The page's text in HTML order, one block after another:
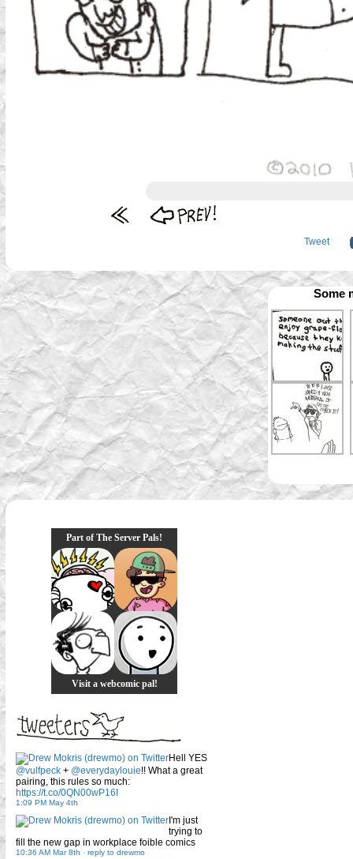
Tweet
Some
Part of The Server Pals!
Visit a webcomic pal!
Hell YES
@vulfpeck + @everydaylouie!! What a great
pairing, this rules so much:
https://t.co/0QN00wP16I
1:09 PM May 4th
I'm just
trying to
fill the new gap in workplace foible comics
10:36 AM Mar 8th - reply to drewmo